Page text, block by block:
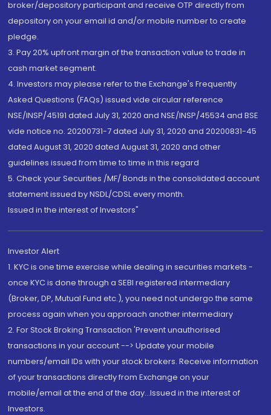
broker/depository participant and receive OTP directly from
depository on your email id and/or mobile number to create
pledge.
3. Pay 20% upfront margin of the transaction value to trade in
cash market segment.
4. Investors may please refer to the Exchange's Frequently
Asked Questions (FAQs) issued vide circular reference
NSE/INSP/45191 dated July 31, 2020 and NSE/INSP/45534 and BSE
vide notice no. 20200731-7 dated July 31, 2020 and 20200831-45
dated August 31, 2020 dated August 31, 2020 and other
guidelines issued from time to time in this regard
5. Check your Securities /MF/ Bonds in the consolidated account
statement issued by NSDL/CDSL every month.
Issued in the interest of Investors"
Investor Alert
1. KYC is one time exercise while dealing in securities markets -
once KYC is done through a SEBI registered intermediary
(Broker, DP, Mutual Fund etc.), you need not undergo the same
process again when you approach another intermediary
2. For Stock Broking Transaction 'Prevent unauthorised
transactions in your account --> Update your mobile
numbers/email IDs with your stock brokers. Receive information
of your transactions directly from Exchange on your
mobile/email at the end of the day...Issued in the interest of
Investors.